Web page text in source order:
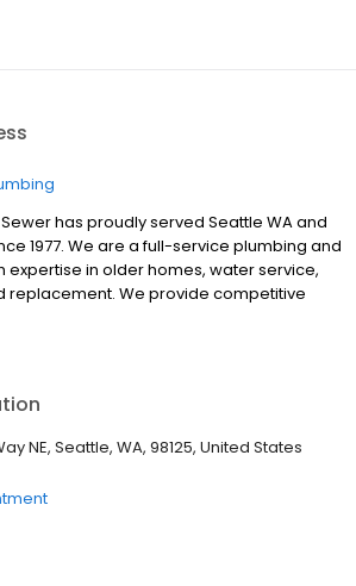
has proudly served Seattle WA and
1977. We are a full-service plumbing and
expertise in older homes, water service,
replacement. We provide competitive
service. Raymark is known for its
NE, Seattle, WA, 98125, United States